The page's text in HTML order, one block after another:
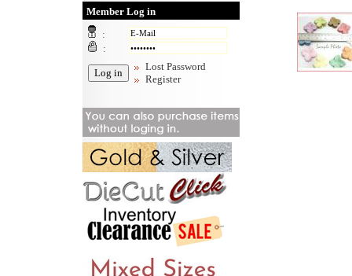
Member Log in
:
:
Lost Password
Register